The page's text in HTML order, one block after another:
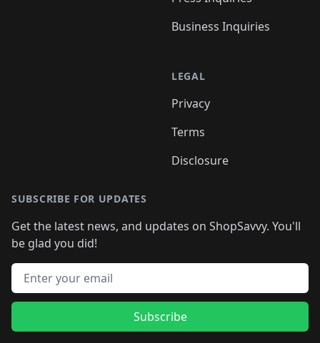
Business Inquiries
LEGAL
Privacy
Terms
Disclosure
SUBSCRIBE FOR UPDATES
Get the latest news, and updates on ShopSavvy. You'll
be glad you did!
Email address
Subscribe